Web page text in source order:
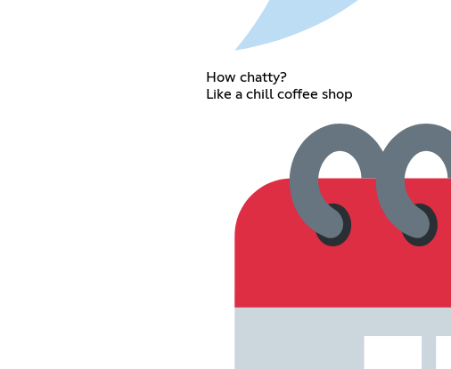
How chatty?
Like a chill coffee shop